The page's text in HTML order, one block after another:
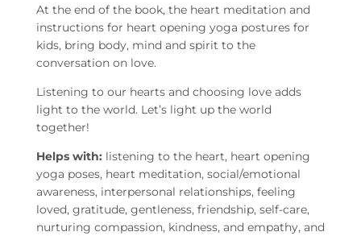
At the end of the book, the heart meditation and
instructions for heart opening yoga postures for
kids, bring body, mind and spirit to the
conversation on love.
Listening to our hearts and choosing love adds
light to the world. Let’s light up the world
together!
Helps with: listening to the heart, heart opening
yoga poses, heart meditation, social/emotional
awareness, interpersonal relationships, feeling
loved, gratitude, gentleness, friendship, self-care,
nurturing compassion, kindness, and empathy, and